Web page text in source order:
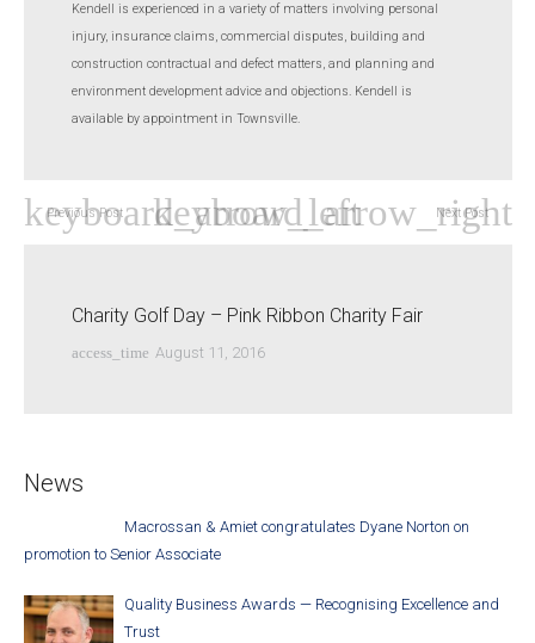
Kendell is experienced in a variety of matters involving personal
injury, insurance claims, commercial disputes, building and
construction contractual and defect matters, and planning and
environment development advice and objections. Kendell is
available by appointment in Townsville.
Previous Post Next Post
Charity Golf Day – Pink Ribbon Charity Fair
access_time August 11, 2016
News
Macrossan & Amiet congratulates Dyane Norton on
promotion to Senior Associate
Quality Business Awards — Recognising Excellence and
Trust